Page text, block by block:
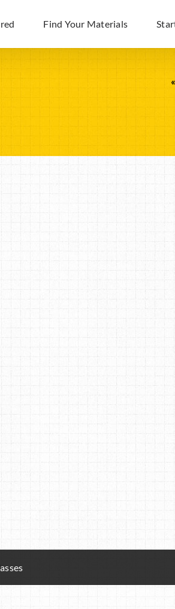
Find Your Materials